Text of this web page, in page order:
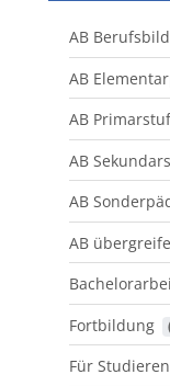
AB
AB
AB
AB
AB
AB
Fortbildung
Für